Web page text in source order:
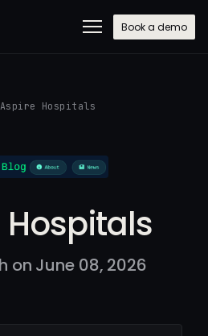
Book a demo
Aspire Hospitals
on June 08, 2026